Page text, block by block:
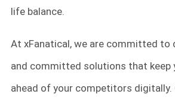
life balance.
At xFanatical, we are committed to
and committed solutions that keep
ahead of your competitors digitally.